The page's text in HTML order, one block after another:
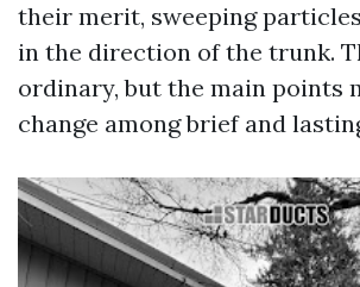
their merit, sweeping
in the direction of the trunk.
ordinary, but the main points
change among brief and